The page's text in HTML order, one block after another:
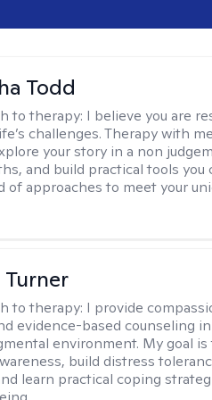
Todd
to therapy: I believe you are
challenges. Therapy with
your story in a non
and build practical tools you
of approaches to meet your
Turner
to therapy: I provide
evidence-based counseling
environment. My goal
build distress
learn practical coping